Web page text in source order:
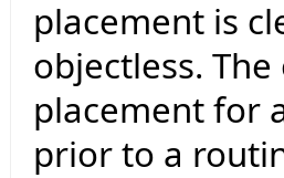
placement is
objectless.
placement for
prior to a